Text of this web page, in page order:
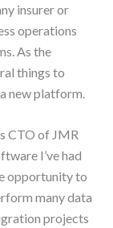
insurer or
operations
As the
things to
new platform.
CTO of JMR
I’ve had
opportunity to
many data
projects